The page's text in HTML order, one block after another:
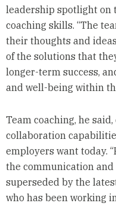
leadership spotlight on
coaching skills. “The
their thoughts and
of the solutions that
longer-term success,
and well-being within
Team coaching, he
collaboration
employers want today.
the communication
superseded by the
who has been working